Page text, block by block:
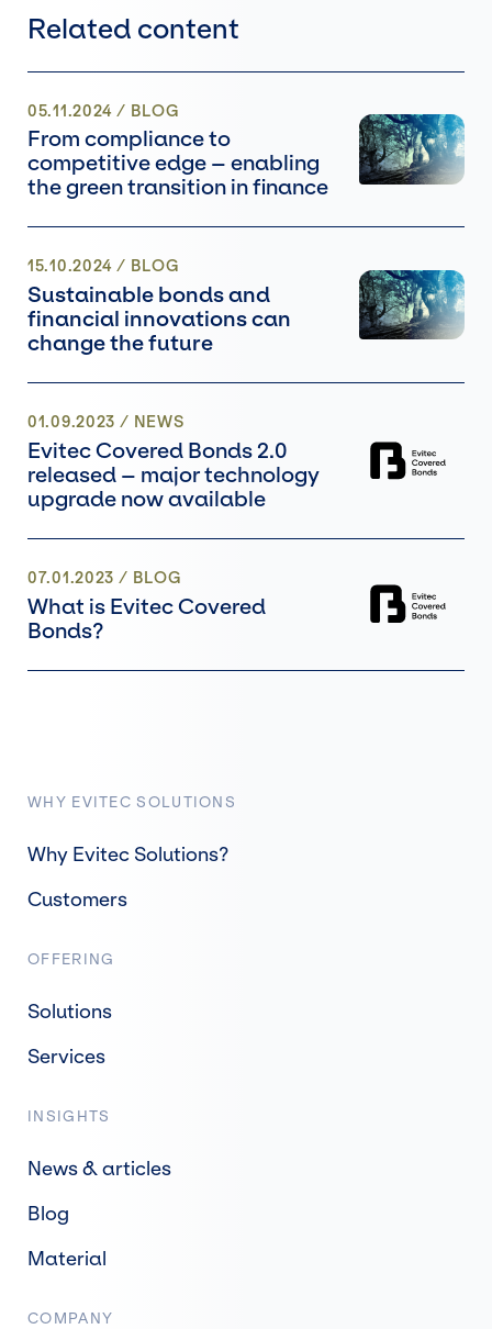
Related content
05.11.2024 / BLOG
From compliance to
competitive edge – enabling
the green transition in finance
15.10.2024 / BLOG
Sustainable bonds and
financial innovations can
change the future
01.09.2023 / NEWS
Evitec Covered Bonds 2.0
released – major technology
upgrade now available
07.01.2023 / BLOG
What is Evitec Covered
Bonds?
WHY EVITEC SOLUTIONS
Why Evitec Solutions?
Customers
OFFERING
Solutions
Services
INSIGHTS
News & articles
Blog
Material
COMPANY